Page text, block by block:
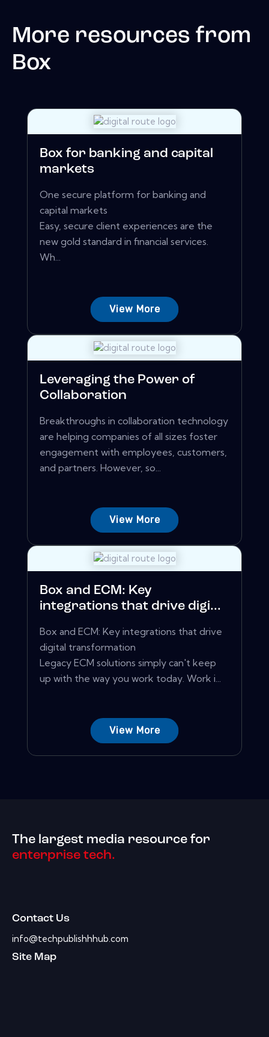
More resources from
Box
Box for banking and capital
markets
One secure platform for banking and
capital markets
Easy, secure client experiences are the
new gold standard in financial services.
Wh...
View More
Leveraging the Power of
Collaboration
Breakthroughs in collaboration technology
are helping companies of all sizes foster
engagement with employees, customers,
and partners. However, so...
View More
Box and ECM: Key
integrations that drive digi...
Box and ECM: Key integrations that drive
digital transformation
Legacy ECM solutions simply can't keep
up with the way you work today. Work i...
View More
The largest media resource for
enterprise tech.
Contact Us
info@techpublishhhub.com
Site Map